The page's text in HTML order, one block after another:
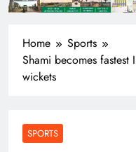
Home
Sports
Shami becomes
wickets
SPORTS